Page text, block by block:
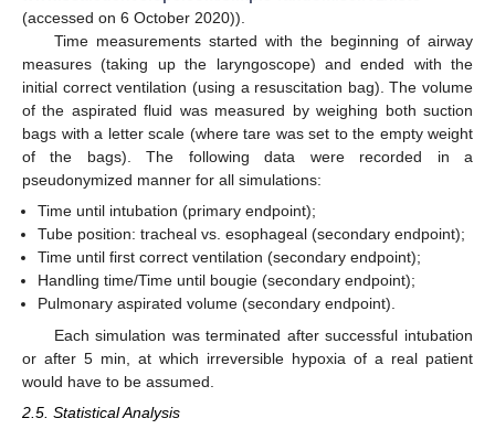
(accessed on 6 October 2020)).
Time measurements started with the beginning of airway
measures (taking up the laryngoscope) and ended with the
initial correct ventilation (using a resuscitation bag). The volume
of the aspirated fluid was measured by weighing both suction
bags with a letter scale (where tare was set to the empty weight
of the bags). The following data were recorded in a
pseudonymized manner for all simulations:
Time until intubation (primary endpoint);
Tube position: tracheal vs. esophageal (secondary endpoint);
Time until first correct ventilation (secondary endpoint);
Handling time/Time until bougie (secondary endpoint);
Pulmonary aspirated volume (secondary endpoint).
Each simulation was terminated after successful intubation
or after 5 min, at which irreversible hypoxia of a real patient
would have to be assumed.
2.5. Statistical Analysis